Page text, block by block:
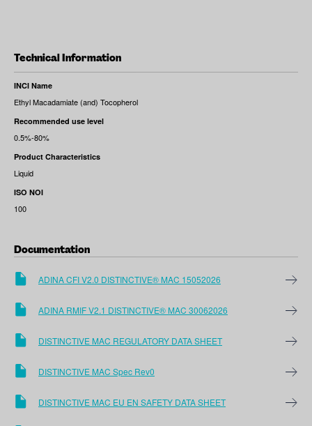
Technical Information
INCI Name
Ethyl Macadamiate (and) Tocopherol
Recommended use level
0.5%-80%
Product Characteristics
Liquid
ISO NOI
100
Documentation
ADINA CFI V2.0 DISTINCTIVE® MAC 15052026
ADINA RMIF V2.1 DISTINCTIVE® MAC 30062026
DISTINCTIVE MAC REGULATORY DATA SHEET
DISTINCTIVE MAC Spec Rev0
DISTINCTIVE MAC EU EN SAFETY DATA SHEET